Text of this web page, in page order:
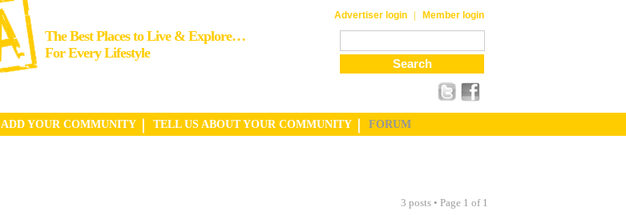
The Best Places to Live & Explore…
For Every Lifestyle
Advertiser login | Member login
ADD YOUR COMMUNITY TELL US ABOUT YOUR COMMUNITY FORUM
3 posts • Page 1 of 1